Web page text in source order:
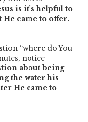
is it’s helpful to
He came to offer.
“where do You
notice
about being
the water his
He came to